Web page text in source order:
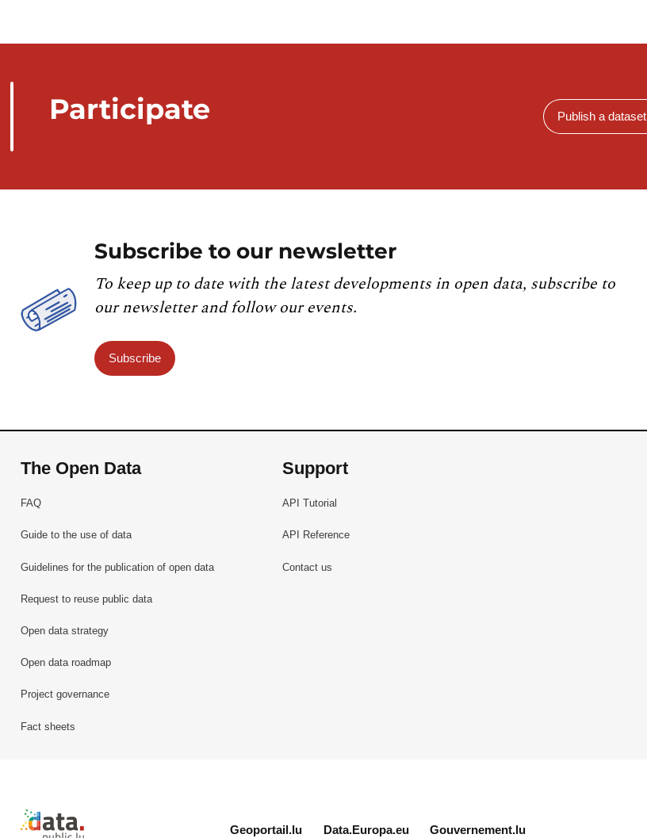
Participate Publish a dataset
Subscribe to our newsletter
To keep up to date with the latest developments in open data, subscribe to
our newsletter and follow our events.
Subscribe
The Open Data
FAQ
Guide to the use of data
Guidelines for the publication of open data
Request to reuse public data
Open data strategy
Open data roadmap
Project governance
Fact sheets
Support
API Tutorial
API Reference
Contact us
Retour à l'accueil de data.public.lu
Geoportail.lu Data.Europa.eu Gouvernement.lu